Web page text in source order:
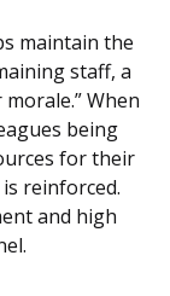
maintain the
staff, a
When
being
for their
reinforced.
and high